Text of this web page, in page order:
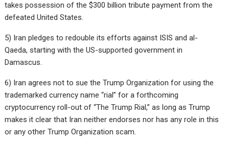
takes possession of the $300 billion tribute payment from the
defeated United States.
5) Iran pledges to redouble its efforts against ISIS and al-
Qaeda, starting with the US-supported government in
Damascus.
6) Iran agrees not to sue the Trump Organization for using the
trademarked currency name “rial” for a forthcoming
cryptocurrency roll-out of “The Trump Rial,” as long as Trump
makes it clear that Iran neither endorses nor has any role in this
or any other Trump Organization scam.